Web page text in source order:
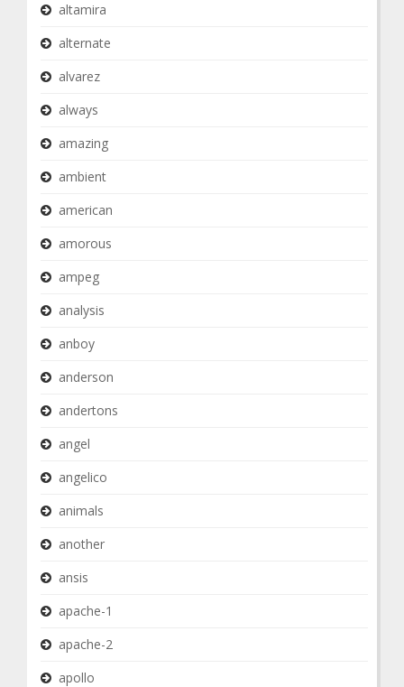
altamira
alternate
alvarez
always
amazing
ambient
american
amorous
ampeg
analysis
anboy
anderson
andertons
angel
angelico
animals
another
ansis
apache-1
apache-2
apollo